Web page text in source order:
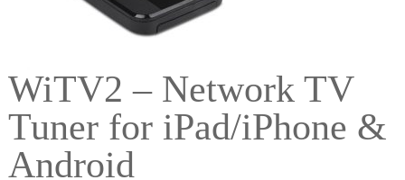
WiTV2 – Network TV
Tuner for iPad/iPhone &
Android